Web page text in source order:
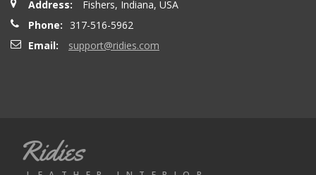
Address:
Fishers, Indiana, USA
Phone:
317-516-5962
Email:
support@ridies.com
Ridies